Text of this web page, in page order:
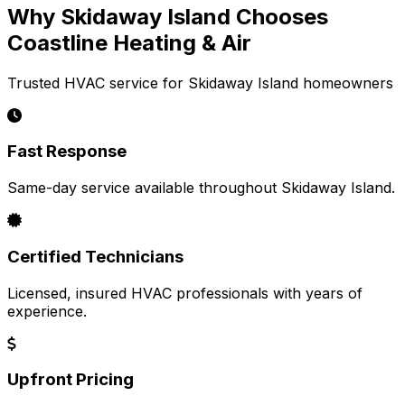
Why Skidaway Island Chooses
Coastline Heating & Air
Trusted HVAC service for Skidaway Island homeowners
Fast Response
Same-day service available throughout Skidaway Island.
Certified Technicians
Licensed, insured HVAC professionals with years of
experience.
Upfront Pricing